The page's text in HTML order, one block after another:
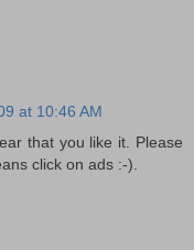
at 10:46 AM
that you like it. Please
click on ads :-).